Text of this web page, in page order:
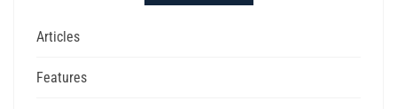
Articles
Features